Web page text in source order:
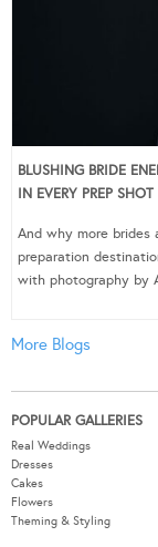
BLUSHING BRIDE
IN EVERY PREP SHOT
And why more brides
preparation
with photography by
More Blogs
POPULAR GALLERIES
Real Weddings
Dresses
Cakes
Flowers
Theming & Styling